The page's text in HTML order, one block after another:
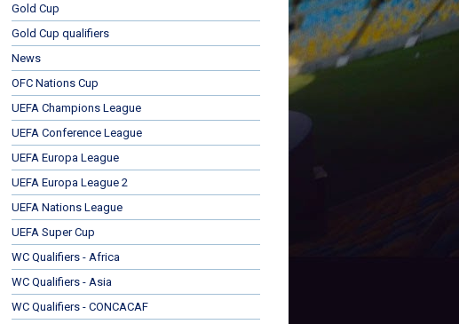
Gold Cup
Gold Cup qualifiers
News
OFC Nations Cup
UEFA Champions League
UEFA Conference League
UEFA Europa League
UEFA Europa League 2
UEFA Nations League
UEFA Super Cup
WC Qualifiers - Africa
WC Qualifiers - Asia
WC Qualifiers - CONCACAF